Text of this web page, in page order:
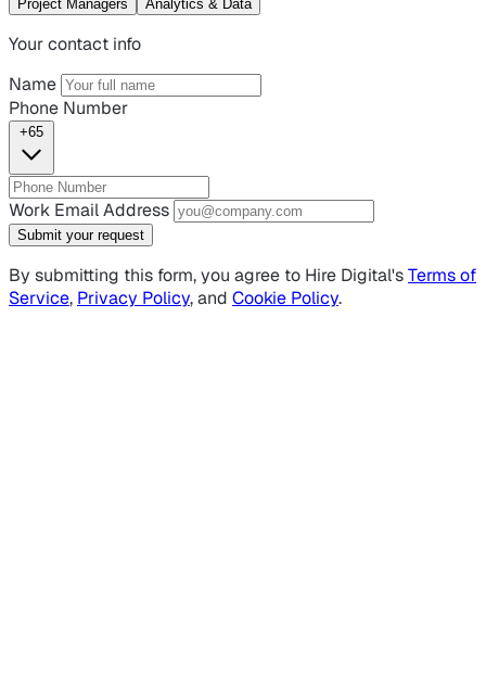
Project Managers
Analytics & Data
Your contact info
Name
Phone Number
+65
Work Email Address
Submit your request
By submitting this form, you agree to Hire Digital'sTerms of
Service, Privacy Policy, and Cookie Policy.